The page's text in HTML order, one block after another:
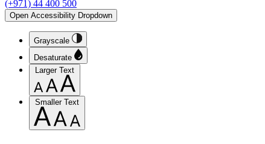
(+971) 44 400 500
Open Accessibility Dropdown
Grayscale
Desaturate
Larger Text
Smaller Text